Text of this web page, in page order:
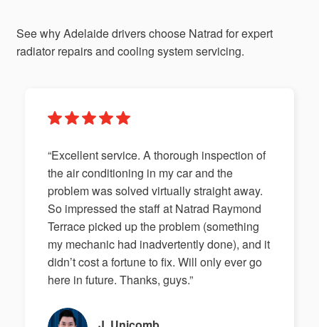
See why Adelaide drivers choose Natrad for expert
radiator repairs and cooling system servicing.
“Excellent service. A thorough inspection of
the air conditioning in my car and the
problem was solved virtually straight away.
So impressed the staff at Natrad Raymond
Terrace picked up the problem (something
my mechanic had inadvertently done), and it
didn’t cost a fortune to fix. Will only ever go
here in future. Thanks, guys.”